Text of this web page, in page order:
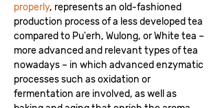
properly, represents an old-fashioned
production process of a less developed tea
compared to Pu'erh, Wulong, or White tea –
more advanced and relevant types of tea
nowadays – in which advanced enzymatic
processes such as oxidation or
fermentation are involved, as well as